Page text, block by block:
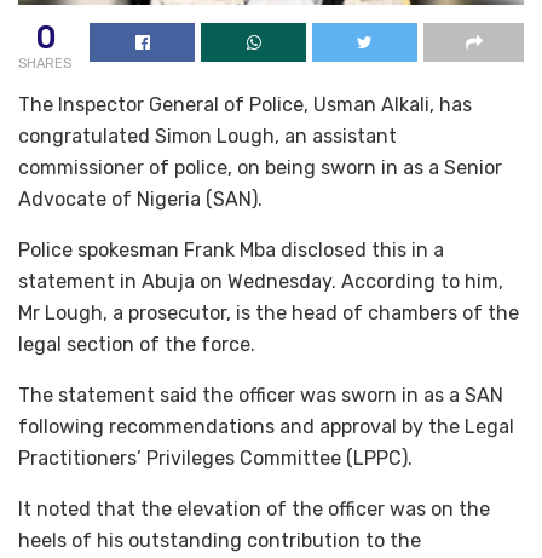
0
SHARES
The Inspector General of Police, Usman Alkali, has
congratulated Simon Lough, an assistant
commissioner of police, on being sworn in as a Senior
Advocate of Nigeria (SAN).
Police spokesman Frank Mba disclosed this in a
statement in Abuja on Wednesday. According to him,
Mr Lough, a prosecutor, is the head of chambers of the
legal section of the force.
The statement said the officer was sworn in as a SAN
following recommendations and approval by the Legal
Practitioners’ Privileges Committee (LPPC).
It noted that the elevation of the officer was on the
heels of his outstanding contribution to the